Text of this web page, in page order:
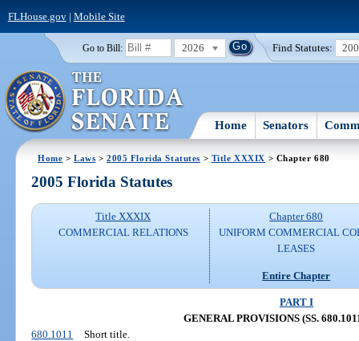
FLHouse.gov| Mobile Site
Go to Bill: 2026 Find Statutes:
Home Senators
Home >Laws >2005 Florida Statutes > Title XXXIX > Chapter 680
2005 Florida Statutes
Title XXXIX
COMMERCIAL RELATIONS
Chapter 680
UNIFORM COMMERCIAL
LEASES
Entire Chapter
PART I
GENERAL PROVISIONS (SS.
680.1011
Short title.